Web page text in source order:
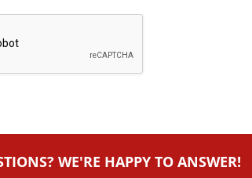
WE'RE HAPPY TO ANSWER!